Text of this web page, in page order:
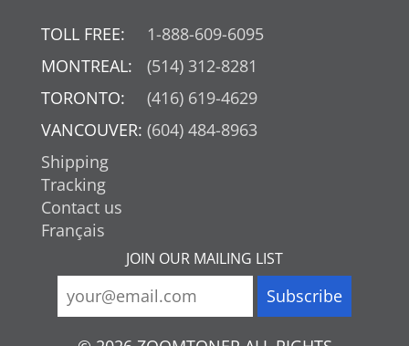
TOLL FREE:
1-888-609-6095
MONTREAL:
(514) 312-8281
TORONTO:
(416) 619-4629
VANCOUVER: (604) 484-8963
Shipping
Tracking
Contact us
Français
JOIN OUR MAILING LIST